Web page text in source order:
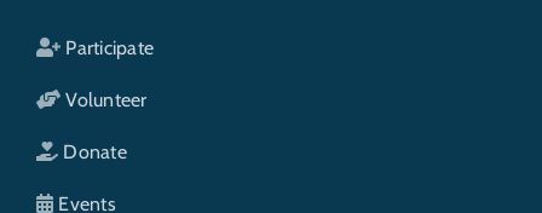
Participate
Volunteer
Donate
Events